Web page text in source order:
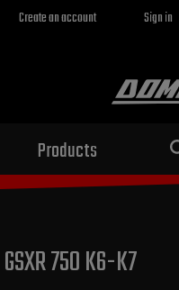
Create an account Sign in
Products
GSXR 750 K6-K7